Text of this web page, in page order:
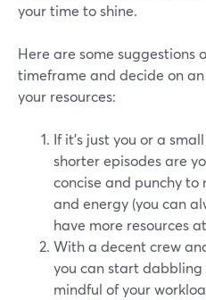
your time to shine.
Here are some suggestions
timeframe and decide on
your resources:
If it's just you or a
shorter episodes are
concise and punchy to
and energy (you can
have more resources
With a decent crew
you can start dabbling
mindful of your